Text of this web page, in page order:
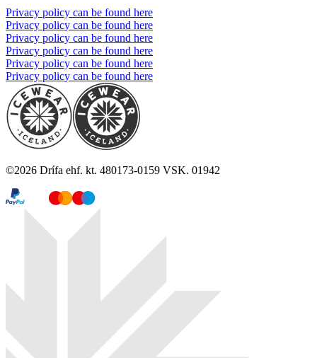
Privacy policy can be found here
Privacy policy can be found here
Privacy policy can be found here
Privacy policy can be found here
Privacy policy can be found here
Privacy policy can be found here
©2026 Drífa ehf. kt. 480173-0159 VSK. 01942